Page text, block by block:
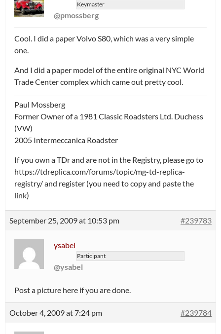
Keymaster
@pmossberg
Cool. I did a paper Volvo S80, which was a very simple
one.
And I did a paper model of the entire original NYC World
Trade Center complex which came out pretty cool.
Paul Mossberg
Former Owner of a 1981 Classic Roadsters Ltd. Duchess
(VW)
2005 Intermeccanica Roadster
If you own a TDr and are not in the Registry, please go to
https://tdreplica.com/forums/topic/mg-td-replica-
registry/ and register (you need to copy and paste the
link)
September 25, 2009 at 10:53 pm #239783
ysabel
Participant
@ysabel
Post a picture here if you are done.
October 4, 2009 at 7:24 pm #239784